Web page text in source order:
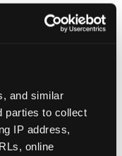
and similar
parties to collect
IP address,
online
Weekend slots
most locations.
before the
so your child
host before